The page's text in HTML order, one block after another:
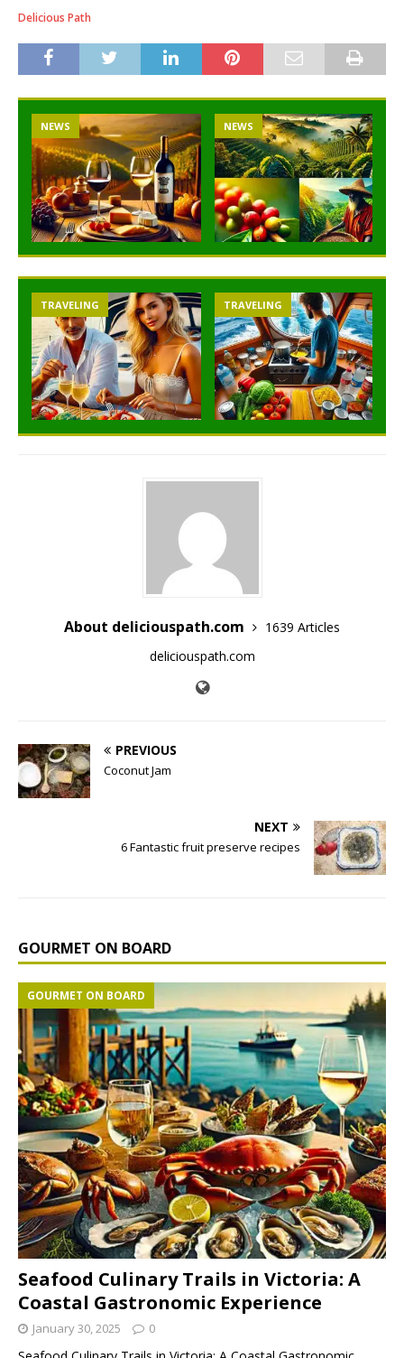
Delicious Path
NEWS NEWS
TRAVELING TRAVELING
About deliciouspath.com
1639 Articles
deliciouspath.com
PREVIOUS
Coconut Jam
NEXT
6 Fantastic fruit preserve recipes
GOURMET ON BOARD
Seafood Culinary Trails in Victoria: A
Coastal Gastronomic Experience
GOURMET ON BOARD
January 30, 2025 0